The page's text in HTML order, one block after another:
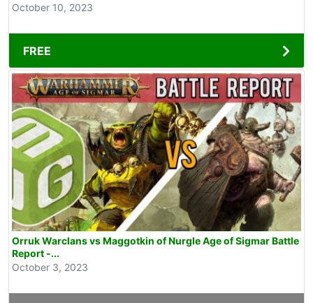
October 10, 2023
FREE
Orruk Warclans vs Maggotkin of Nurgle Age of Sigmar Battle
Report -...
October 3, 2023